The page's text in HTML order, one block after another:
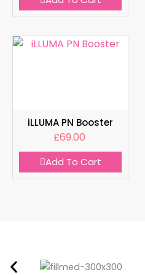
iLLUMA PN Booster
£69.00
Add To Cart